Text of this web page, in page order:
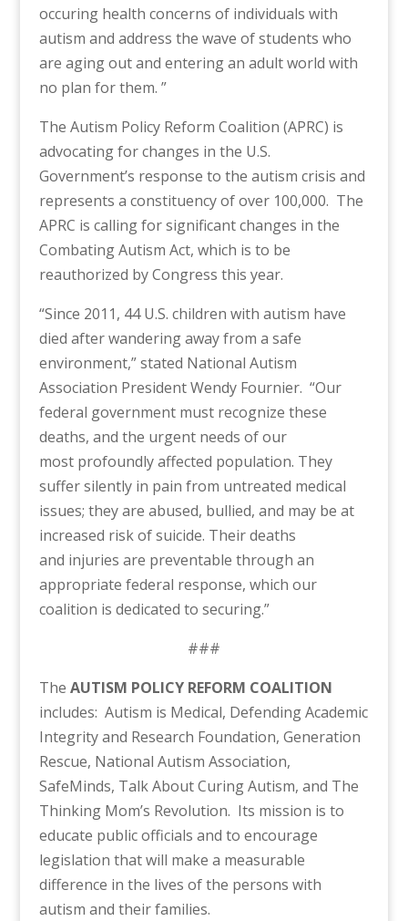
occuring health concerns of individuals with
autism and address the wave of students who
are aging out and entering an adult world with
no plan for them. ”
The Autism Policy Reform Coalition (APRC) is
advocating for changes in the U.S.
Government’s response to the autism crisis and
represents a constituency of over 100,000. The
APRC is calling for significant changes in the
Combating Autism Act, which is to be
reauthorized by Congress this year.
“Since 2011, 44 U.S. children with autism have
died after wandering away from a safe
environment,” stated National Autism
Association President Wendy Fournier. “Our
federal government must recognize these
deaths, and the urgent needs of our
most profoundly affected population. They
suffer silently in pain from untreated medical
issues; they are abused, bullied, and may be at
increased risk of suicide. Their deaths
and injuries are preventable through an
appropriate federal response, which our
coalition is dedicated to securing.”
###
The AUTISM POLICY REFORM COALITION
includes: Autism is Medical, Defending Academic
Integrity and Research Foundation, Generation
Rescue, National Autism Association,
SafeMinds, Talk About Curing Autism, and The
Thinking Mom’s Revolution. Its mission is to
educate public officials and to encourage
legislation that will make a measurable
difference in the lives of the persons with
autism and their families.